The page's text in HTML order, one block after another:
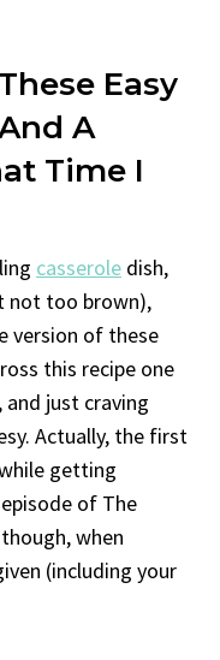
Easy
A
Time I
casserole dish,
not too brown),
version of these
this recipe one
and just craving
Actually, the first
getting
of The
when
(including your